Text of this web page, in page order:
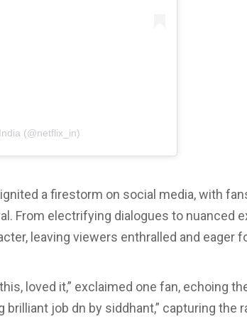
(@netflix_in)
a firestorm on social media, with
From electrifying dialogues to nuanced
leaving viewers enthralled and eager
loved it,” exclaimed one fan, echoing
job dn by siddhant,” capturing the